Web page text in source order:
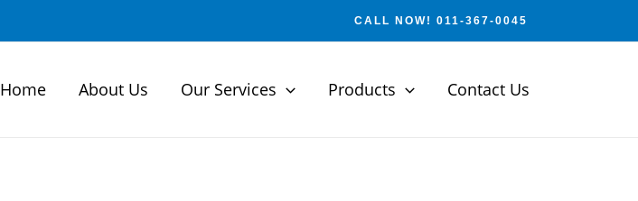
CALL NOW! 011-367-0045
Home About Us Our Services Products Contact Us